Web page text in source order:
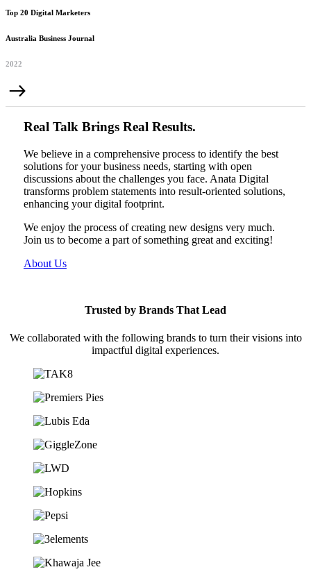
Top 20 Digital Marketers
Australia Business Journal
2022
Real Talk Brings Real Results.
We believe in a comprehensive process to identify the best
solutions for your business needs, starting with open
discussions about the challenges you face. Anata Digital
transforms problem statements into result-oriented solutions,
enhancing your digital footprint.
We enjoy the process of creating new designs very much.
Join us to become a part of something great and exciting!
About Us
Trusted by Brands That Lead
We collaborated with the following brands to turn their visions into
impactful digital experiences.